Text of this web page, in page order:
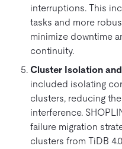
interruptions. This
tasks and more
minimize downtime
continuity.
Cluster Isolation
included isolating
clusters, reducing
interference.
failure migration
clusters from TiDB